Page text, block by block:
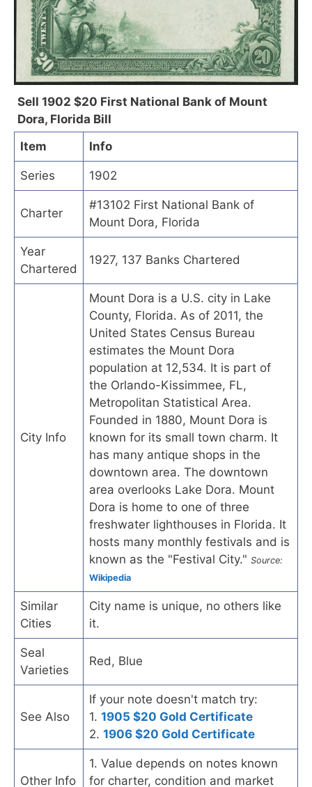
Sell 1902 $20 First National Bank of Mount
Dora, Florida Bill
Item
Info
Series 1902
Charter
#13102 First National Bank of
Mount Dora, Florida
Year
Chartered
1927, 137 Banks Chartered
City Info
Mount Dora is a U.S. city in Lake
County, Florida. As of 2011, the
United States Census Bureau
estimates the Mount Dora
population at 12,534. It is part of
the Orlando-Kissimmee, FL,
Metropolitan Statistical Area.
Founded in 1880, Mount Dora is
known for its small town charm. It
has many antique shops in the
downtown area. The downtown
area overlooks Lake Dora. Mount
Dora is home to one of three
freshwater lighthouses in Florida. It
hosts many monthly festivals and is
known as the "Festival City." Source:
Wikipedia
Similar
Cities
City name is unique, no others like
it.
Seal
Varieties
Red, Blue
See Also
If your note doesn't match try:
1. 1905 $20 Gold Certificate
2. 1906 $20 Gold Certificate
Other Info
1. Value depends on notes known
for charter, condition and market